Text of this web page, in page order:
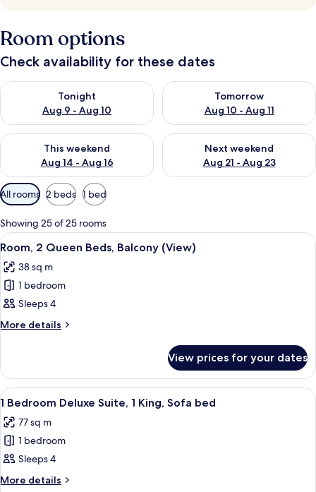
Room options
Check availability for these dates
Tonight
Aug 9 - Aug 10
Check availability for tonight Aug 9 - Aug 10
Tomorrow
Aug 10 - Aug 11
Check availability for
This weekend
Aug 14 - Aug 16
Check availability for this weekend Aug 14 - Aug 16
Next weekend
Aug 21 - Aug 23
Check availability for next
Available
filters
for
rooms
All rooms 2 beds 1 bed
Showing 25 of 25 rooms
View
all
photos
for
Room,
2
Balcony
(View)
A spacious atrium with a high
4
Room, 2 Queen Beds, Balcony (View)
38 sq m
1 bedroom
Sleeps 4
More details
More
2
Queen
Beds,
(View)
View prices for your dates
View
all
photos
for
1
Bedroom
A spacious living room with large
3
1 Bedroom Deluxe Suite, 1 King, Sofa bed
77 sq m
1 bedroom
Sleeps 4
More details
More